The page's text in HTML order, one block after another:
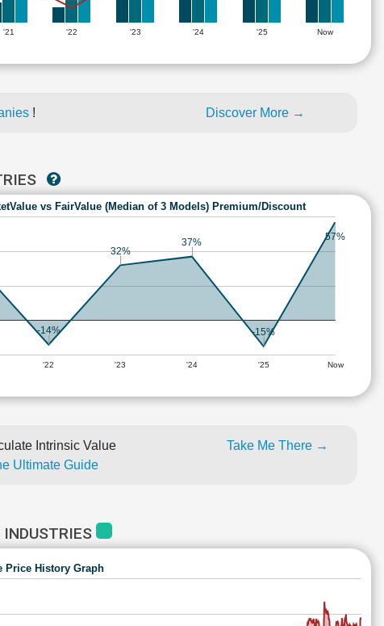
'21 '22 '23 '24 '25 Now
! Discover More →
vs FairValue (Median of 3 Models) Premium/Discount
'22 '23 '24 '25 Now
-14%
32%
37%
-15%
57%
Intrinsic Value
Ultimate Guide
Take Me There →
Price History Graph